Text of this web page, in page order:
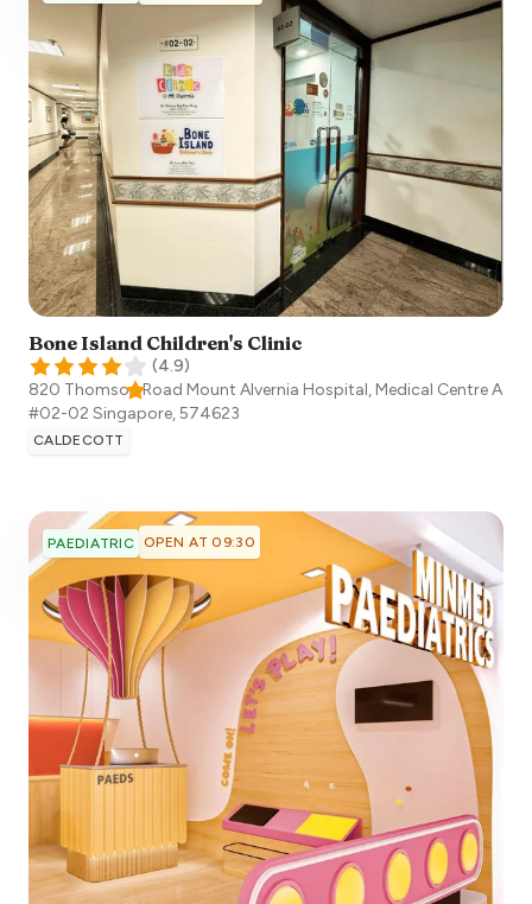
Bone Island Children's Clinic
(4.9)
820 Thomson Road Mount Alvernia Hospital, Medical Centre A
#02-02 Singapore,574623
CALDECOTT
PAEDIATRIC OPEN AT 09:30